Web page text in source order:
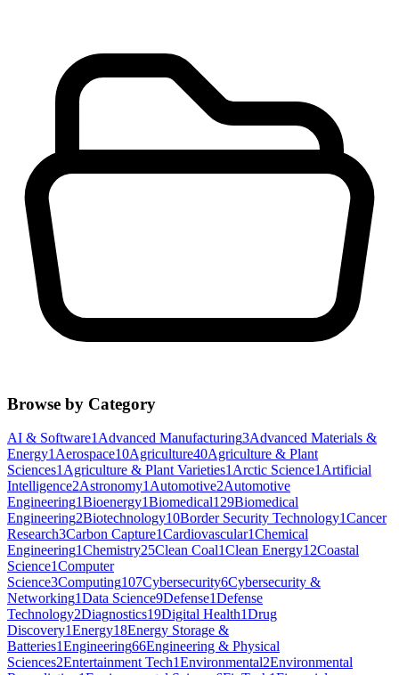
Browse by Category
AI & Software1 Advanced Manufacturing3Advanced Materials &
Energy1 Aerospace10Agriculture40Agriculture & Plant
Sciences1 Agriculture & Plant Varieties1 Arctic Science1 Artificial
Intelligence2Astronomy1 Automotive2Automotive
Engineering1Bioenergy1Biomedical129Biomedical
Engineering2Biotechnology10Border Security Technology1Cancer
Research3Carbon Capture1Cardiovascular1Chemical
Engineering1Chemistry25Clean Coal1Clean Energy12Coastal
Science1Computer
Science3Computing107Cybersecurity6Cybersecurity &
Networking1Data Science9Defense1Defense
Technology2Diagnostics19Digital Health1Drug
Discovery1Energy18Energy Storage &
Batteries1Engineering66Engineering & Physical
Sciences2Entertainment Tech1Environmental2Environmental